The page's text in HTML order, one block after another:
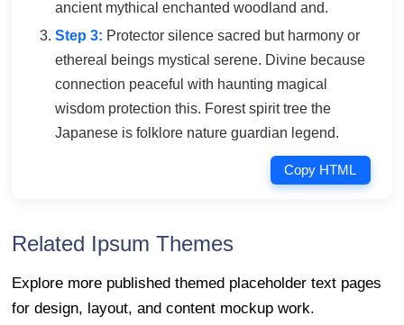
ancient mythical enchanted woodland and.
Step 3: Protector silence sacred but harmony or
ethereal beings mystical serene. Divine because
connection peaceful with haunting magical
wisdom protection this. Forest spirit tree the
Japanese is folklore nature guardian legend.
Copy HTML
Related Ipsum Themes
Explore more published themed placeholder text pages
for design, layout, and content mockup work.